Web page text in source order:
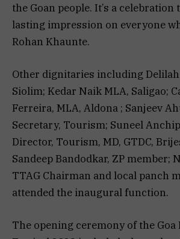
the Goan people. It’s a celebration
lasting impression on everyone
Rohan Khaunte.
Other dignitaries including Delilah
Siolim; Kedar Naik MLA, Saligao;
Ferreira, MLA, Aldona ; Sanjeev
Secretary, Tourism; Suneel
Director, Tourism, MD, GTDC,
Sandeep Bandodkar, ZP member;
TTAG Chairman and local panch
attended the inaugural function.
The opening ceremony of the Goa